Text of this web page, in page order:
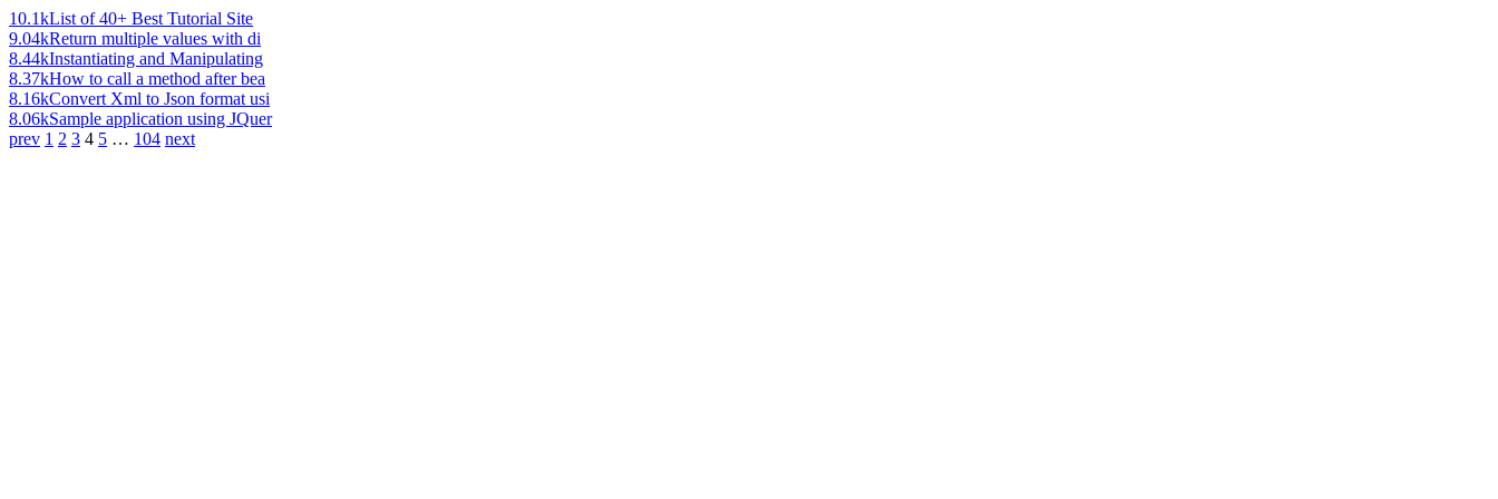
10.1kList of 40+ Best Tutorial Site
9.04kReturn multiple values with di
8.44kInstantiating and Manipulating
8.37kHow to call a method after bea
8.16kConvert Xml to Json format usi
8.06kSample application using JQuer
prev 1 2 3 4 5 … 104 next